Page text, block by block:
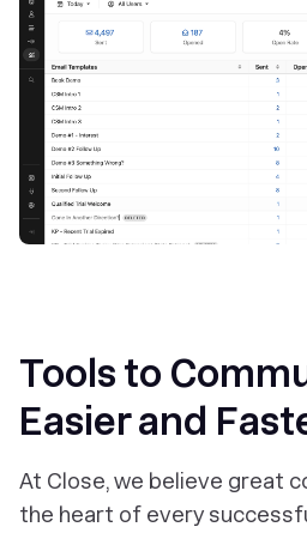
Tools to
Easier and
At Close, we believe great
the heart of every